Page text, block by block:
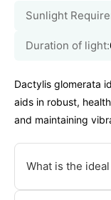
Sunlight
Duration of light:
Dactylis glomerata
aids in robust,
and maintaining
What is the